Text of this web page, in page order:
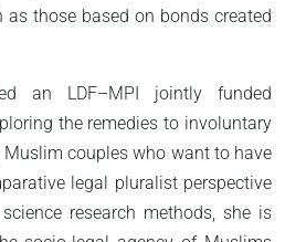
those based on bonds created
an LDF–MPI jointly funded
the remedies to involuntary
couples who want to have
legal pluralist perspective
research methods, she is